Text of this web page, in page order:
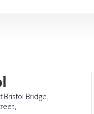
Bristol Bridge,